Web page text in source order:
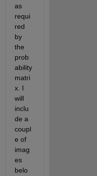
as
requi
red
by
the
prob
ability
matri
x. I
will
inclu
de a
coupl
e of
imag
es
belo